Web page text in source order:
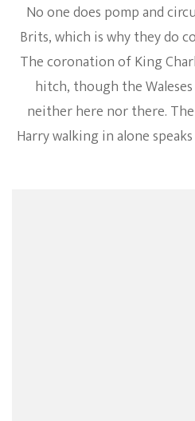
No one does pomp and
Brits, which is why they do
The coronation of King
hitch, though the
neither here nor there.
Harry walking in alone